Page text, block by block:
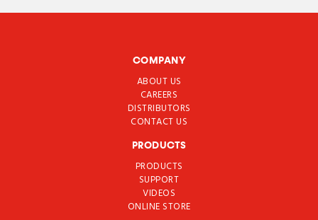
COMPANY
ABOUT US
CAREERS
DISTRIBUTORS
CONTACT US
PRODUCTS
PRODUCTS
SUPPORT
VIDEOS
ONLINE STORE